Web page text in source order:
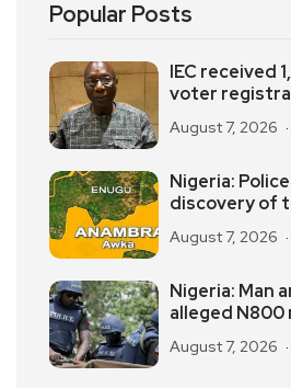
Popular Posts
IEC received
voter
August 7, 2026
Nigeria:
discovery of
August 7, 2026
Nigeria: Man
alleged N800
August 7, 2026